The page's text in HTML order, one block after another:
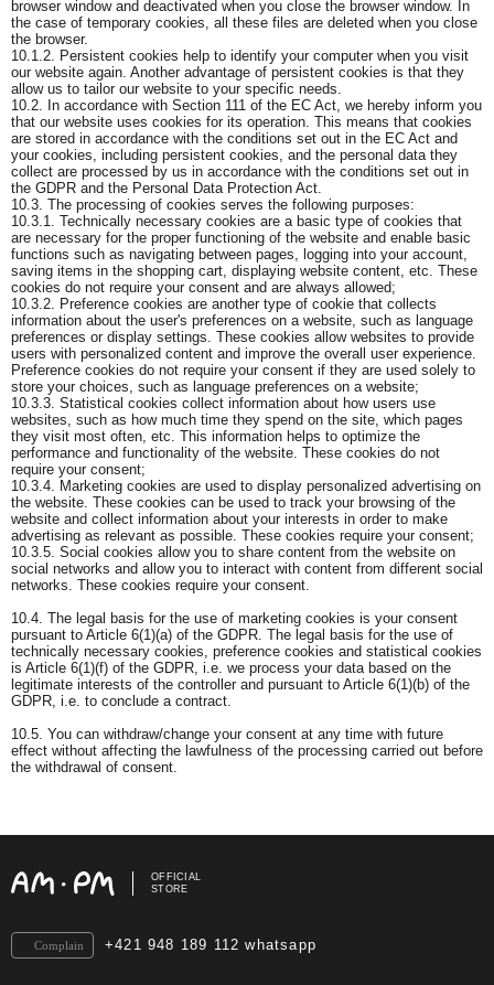
browser window and deactivated when you close the browser window. In
the case of temporary cookies, all these files are deleted when you close
the browser.
10.1.2. Persistent cookies help to identify your computer when you visit
our website again. Another advantage of persistent cookies is that they
allow us to tailor our website to your specific needs.
10.2. In accordance with Section 111 of the EC Act, we hereby inform you
that our website uses cookies for its operation. This means that cookies
are stored in accordance with the conditions set out in the EC Act and
your cookies, including persistent cookies, and the personal data they
collect are processed by us in accordance with the conditions set out in
the GDPR and the Personal Data Protection Act.
10.3. The processing of cookies serves the following purposes:
10.3.1. Technically necessary cookies are a basic type of cookies that
are necessary for the proper functioning of the website and enable basic
functions such as navigating between pages, logging into your account,
saving items in the shopping cart, displaying website content, etc. These
cookies do not require your consent and are always allowed;
10.3.2. Preference cookies are another type of cookie that collects
information about the user's preferences on a website, such as language
preferences or display settings. These cookies allow websites to provide
users with personalized content and improve the overall user experience.
Preference cookies do not require your consent if they are used solely to
store your choices, such as language preferences on a website;
10.3.3. Statistical cookies collect information about how users use
websites, such as how much time they spend on the site, which pages
they visit most often, etc. This information helps to optimize the
performance and functionality of the website. These cookies do not
require your consent;
10.3.4. Marketing cookies are used to display personalized advertising on
the website. These cookies can be used to track your browsing of the
website and collect information about your interests in order to make
advertising as relevant as possible. These cookies require your consent;
10.3.5. Social cookies allow you to share content from the website on
social networks and allow you to interact with content from different social
networks. These cookies require your consent.
10.4. The legal basis for the use of marketing cookies is your consent
pursuant to Article 6(1)(a) of the GDPR. The legal basis for the use of
technically necessary cookies, preference cookies and statistical cookies
is Article 6(1)(f) of the GDPR, i.e. we process your data based on the
legitimate interests of the controller and pursuant to Article 6(1)(b) of the
GDPR, i.e. to conclude a contract.
10.5. You can withdraw/change your consent at any time with future
effect without affecting the lawfulness of the processing carried out before
the withdrawal of consent.
OFFICIAL
STORE
+421 948 189 112 whatsapp
Complain